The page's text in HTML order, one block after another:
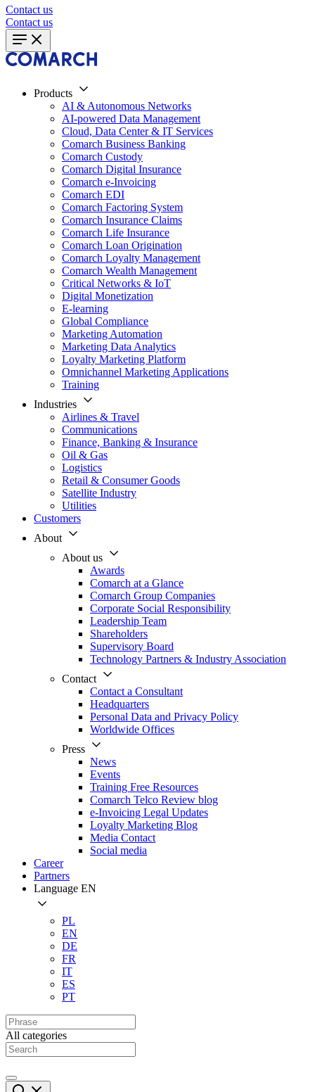
Contact us
Contact us
Products
AI & Autonomous Networks
AI-powered Data Management
Cloud, Data Center & IT Services
Comarch Business Banking
Comarch Custody
Comarch Digital Insurance
Comarch e-Invoicing
Comarch EDI
Comarch Factoring System
Comarch Insurance Claims
Comarch Life Insurance
Comarch Loan Origination
Comarch Loyalty Management
Comarch Wealth Management
Critical Networks & IoT
Digital Monetization
E-learning
Global Compliance
Marketing Automation
Marketing Data Analytics
Loyalty Marketing Platform
Omnichannel Marketing Applications
Training
Industries
Airlines & Travel
Communications
Finance, Banking & Insurance
Oil & Gas
Logistics
Retail & Consumer Goods
Satellite Industry
Utilities
Customers
About
About us
Awards
Comarch at a Glance
Comarch Group Companies
Corporate Social Responsibility
Leadership Team
Shareholders
Supervisory Board
Technology Partners & Industry Association
Contact
Contact a Consultant
Headquarters
Personal Data and Privacy Policy
Worldwide Offices
Press
News
Events
Training Free Resources
Comarch Telco Review blog
e-Invoicing Legal Updates
Loyalty Marketing Blog
Media Contact
Social media
Career
Partners
Language EN
PL
EN
DE
FR
IT
ES
PT
All categories